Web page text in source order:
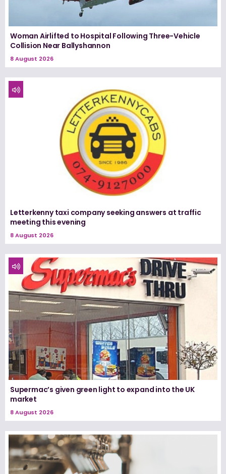
Woman Airlifted to Hospital Following Three-Vehicle
Collision Near Ballyshannon
8 August 2026
Letterkenny taxi company seeking answers at traffic
meeting this evening
8 August 2026
Supermac’s given green light to expand into the UK
market
8 August 2026